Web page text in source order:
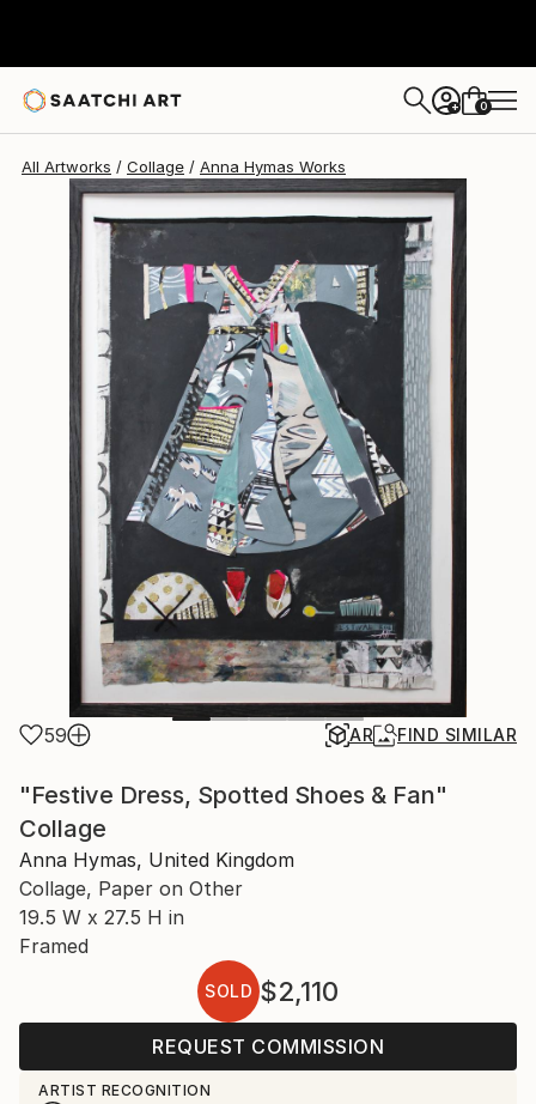
+ 0
All Artworks Collage Anna Hymas Works
59 AR FIND SIMILAR
"Festive Dress, Spotted Shoes & Fan"
Collage
Anna Hymas, United Kingdom
Collage, Paper on Other
19.5 W x 27.5 H in
Framed
SOLD $2,110
REQUEST COMMISSION
ARTIST RECOGNITION